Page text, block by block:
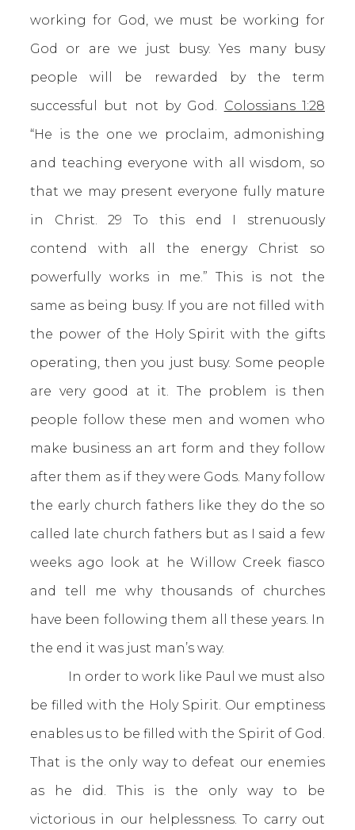
working for God, we must be working for
God or are we just busy. Yes many busy
people will be rewarded by the term
successful but not by God. Colossians 1:28
“He is the one we proclaim, admonishing
and teaching everyone with all wisdom, so
that we may present everyone fully mature
in Christ. 29 To this end I strenuously
contend with all the energy Christ so
powerfully works in me.” This is not the
same as being busy. If you are not filled with
the power of the Holy Spirit with the gifts
operating, then you just busy. Some people
are very good at it. The problem is then
people follow these men and women who
make business an art form and they follow
after them as if they were Gods. Many follow
the early church fathers like they do the so
called late church fathers but as I said a few
weeks ago look at he Willow Creek fiasco
and tell me why thousands of churches
have been following them all these years. In
the end it was just man’s way.
In order to work like Paul we must also
be filled with the Holy Spirit. Our emptiness
enables us to be filled with the Spirit of God.
That is the only way to defeat our enemies
as he did. This is the only way to be
victorious in our helplessness. To carry out